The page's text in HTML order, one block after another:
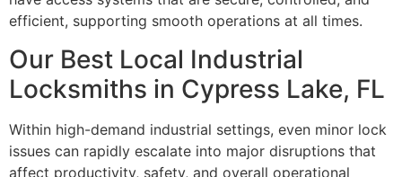
efficient, supporting smooth operations at all times.
Our Best Local Industrial
Locksmiths in Cypress Lake, FL
Within high-demand industrial settings, even minor lock
issues can rapidly escalate into major disruptions that
affect productivity, safety, and overall operational